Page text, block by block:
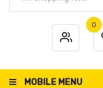
0
MOBILE MENU